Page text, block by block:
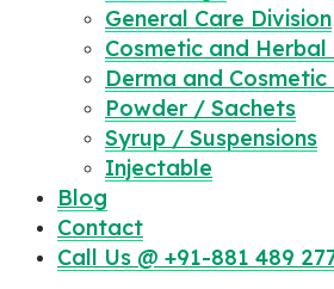
General Care Division
Cosmetic and Herbal
Derma and Cosmetic
Powder / Sachets
Syrup / Suspensions
Injectable
Blog
Contact
Call Us @ +91-881 489